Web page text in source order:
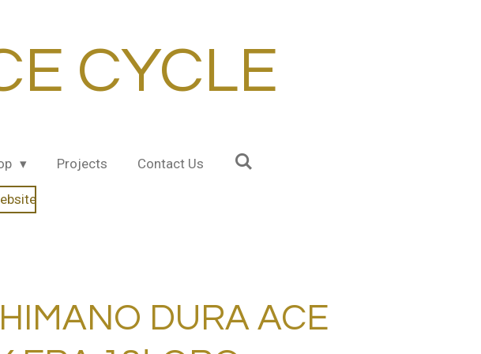
CYCLE
Projects Contact Us
DURA ACE